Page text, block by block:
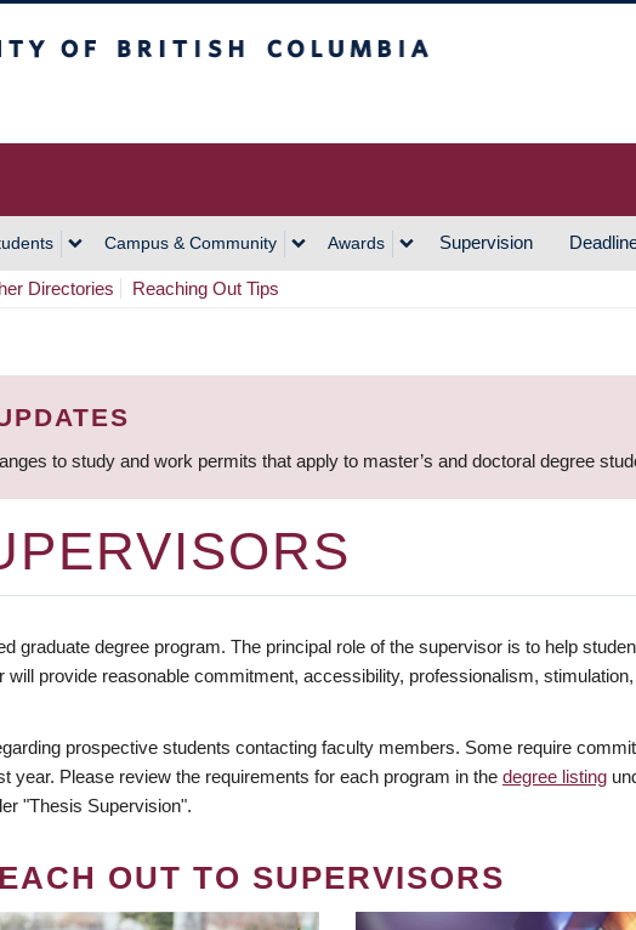
Campus & Community Awards Supervision
Directories Reaching Out Tips
to study and work permits that apply to master’s and doctoral degree
graduate degree program. The principal role of the supervisor is to help
provide reasonable commitment, accessibility, professionalism,
prospective students contacting faculty members. Some require
year. Please review the requirements for each program in the degree listing
"Thesis Supervision".
OUT TO SUPERVISORS